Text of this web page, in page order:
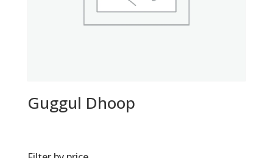
Guggul Dhoop